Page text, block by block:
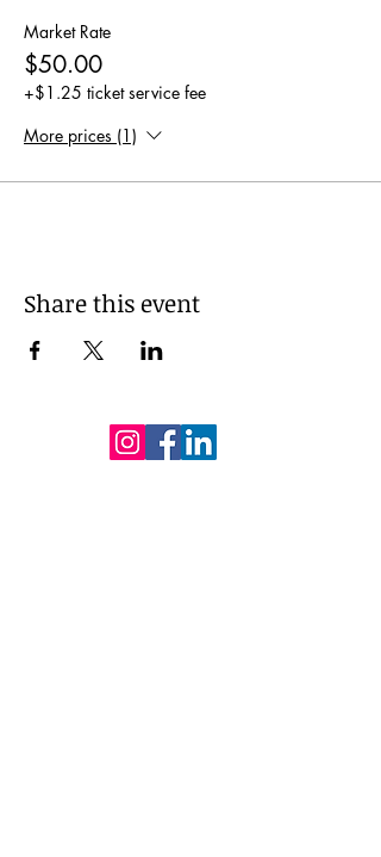
Market Rate
$50.00
+$1.25 ticket service fee
More prices (1)
Share this event